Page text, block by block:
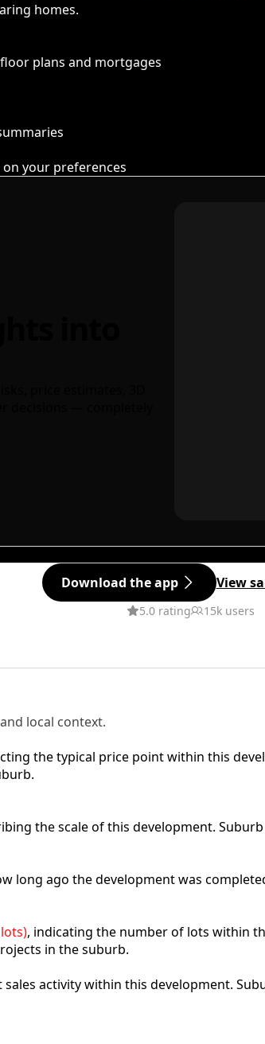
homes.
plans and mortgages
your preferences
Download the app View
5.0 rating 15k users
local context.
the typical price point within this
the scale of this development.
long ago the development was
, indicating the number of lots within
in the suburb.
activity within this development.